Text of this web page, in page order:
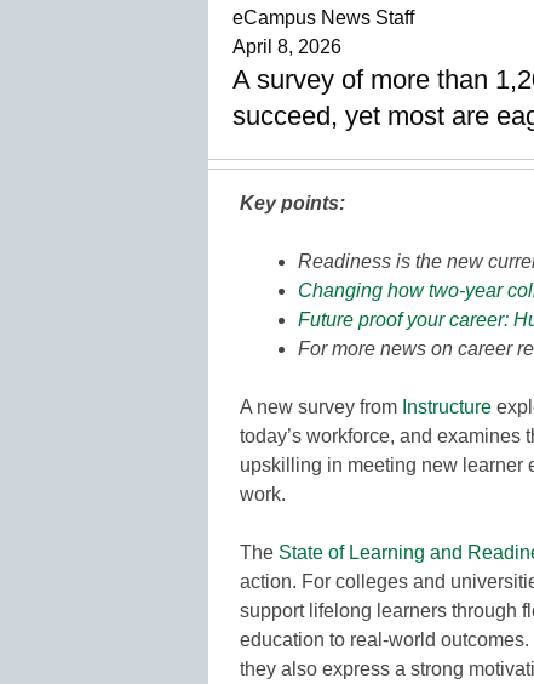
eCampus News Staff
April 8, 2026
A survey of more than
succeed, yet most are
Key points:
Readiness is the new
Changing how two-year
Future proof your career:
For more news on career
A new survey from Instructure
today’s workforce, and examines
upskilling in meeting new learner
work.
The State of Learning and
action. For colleges and
support lifelong learners through
education to real-world
they also express a strong